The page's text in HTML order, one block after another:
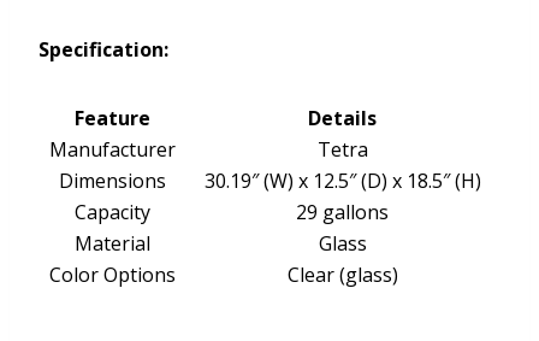
Specification:
Feature
Details
Manufacturer
Tetra
Dimensions
30.19″ (W) x 12.5″ (D) x 18.5″ (H)
Capacity
29 gallons
Material
Glass
Color Options
Clear (glass)